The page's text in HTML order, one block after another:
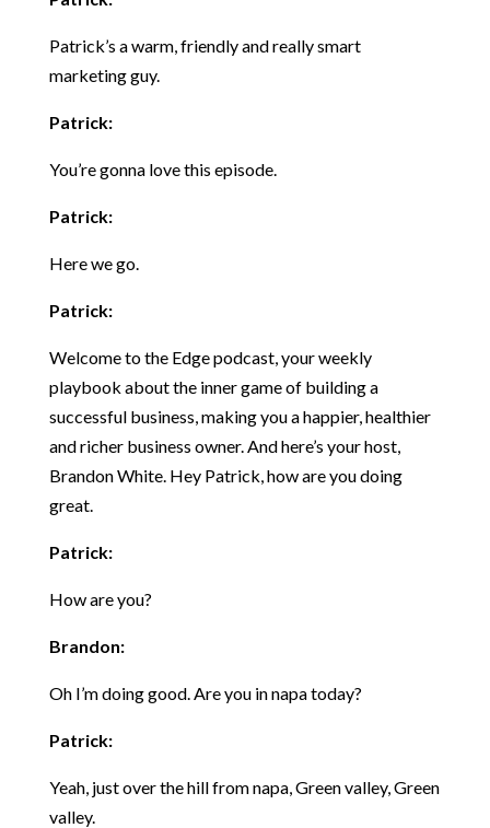
Patrick’s a warm, friendly and really smart
marketing guy.
Patrick:
You’re gonna love this episode.
Patrick:
Here we go.
Patrick:
Welcome to the Edge podcast, your weekly
playbook about the inner game of building a
successful business, making you a happier, healthier
and richer business owner. And here’s your host,
Brandon White. Hey Patrick, how are you doing
great.
Patrick:
How are you?
Brandon:
Oh I’m doing good. Are you in napa today?
Patrick:
Yeah, just over the hill from napa, Green valley, Green
valley.